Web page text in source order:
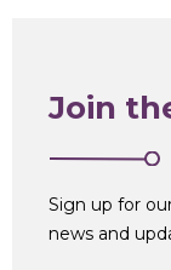
Join
Sign up for
news and